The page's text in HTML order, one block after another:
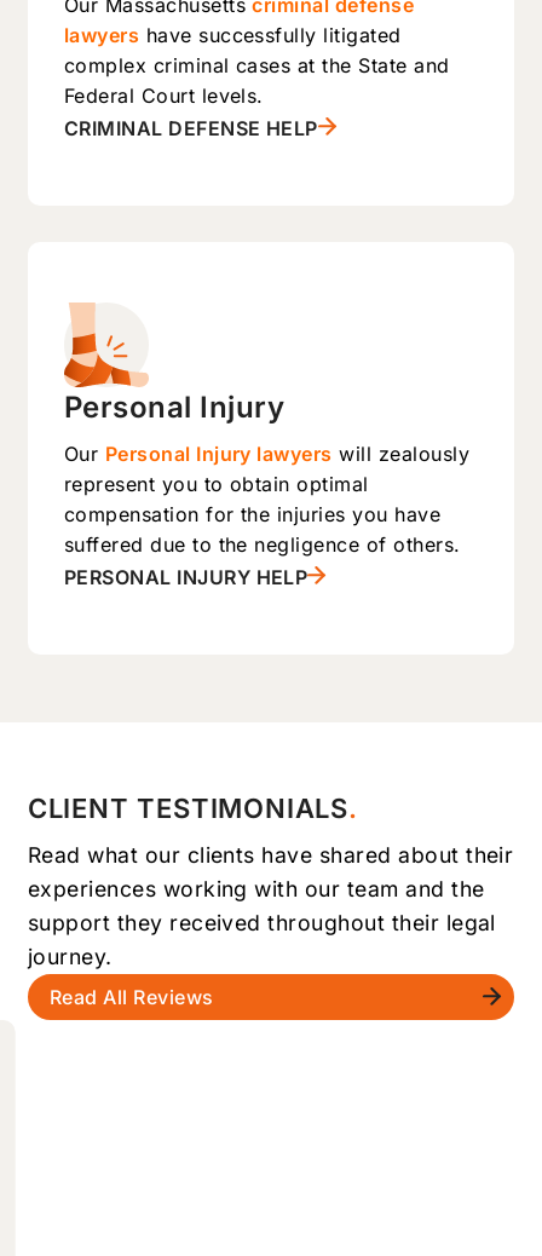
Our Massachusettscriminal defense
lawyers have successfully litigated
complex criminal cases at the State and
Federal Court levels.
CRIMINAL DEFENSE HELP
Personal Injury
Our Personal Injury lawyers will zealously
represent you to obtain optimal
compensation for the injuries you have
suffered due to the negligence of others.
PERSONAL INJURY HELP
CLIENT TESTIMONIALS
Read what our clients have shared about their
experiences working with our team and the
support they received throughout their legal
journey.
Read All Reviews